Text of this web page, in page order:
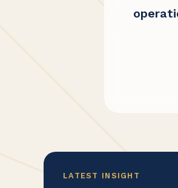
LATEST INSIGHT